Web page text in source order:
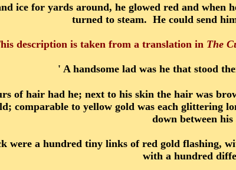
ice for yards around, he glowed red and when
turned to steam. He could send
description is taken from a translation in The
' A handsome lad was he that stood
of hair had he; next to his skin the hair was
comparable to yellow gold was each glittering
down between his
were a hundred tiny links of red gold flashing,
with a hundred